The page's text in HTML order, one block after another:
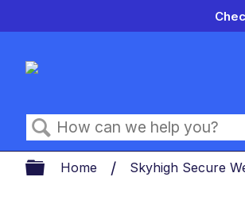
Search
Expand/collapse
Home Skyhigh Secure